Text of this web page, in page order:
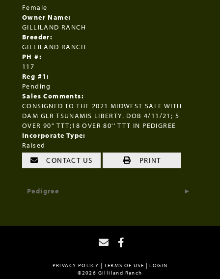
Female
Owner Name:
GILLILAND RANCH
Breeder:
GILLILAND RANCH
PH #:
117
Reg #1:
Pending
Sales Comments:
CONSIGNED TO THE 2021 MIDWEST SALE WITH
DAM GLR TSUNAMIS LIBERTY. DOB 4/11/21; 5
OVER 90" TTT;18 OVER 80'' TTT IN PEDIGREE
Incorporate Type:
Raised
CONTACT US PRINT
Pedigree
PRIVACY POLICY TERMS OF USE
LOGIN
©2026 Gilliland Ranch